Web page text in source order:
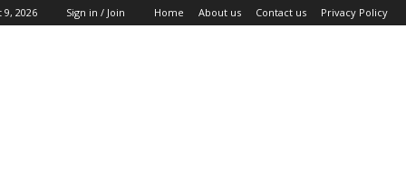
9, 2026 Sign in / Join Home About us Contact us Privacy Policy